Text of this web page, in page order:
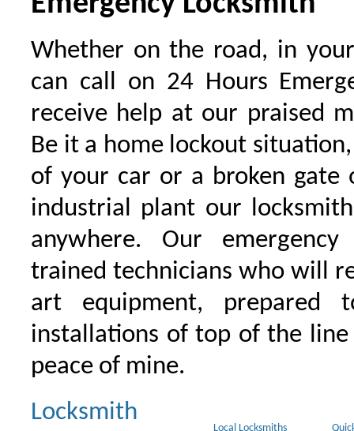
Whether on the road, in
can call on 24 Hours
receive help at our praised
Be it a home lockout
of your car or a broken gate
industrial plant our
anywhere. Our
trained technicians who will
art equipment, prepared
installations of top of the
peace of mine.
Locksmith
Local Locksmiths